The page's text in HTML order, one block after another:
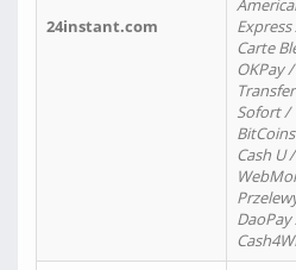
24instant.com
Express
Carte
OKPay
Sofort /
Cash U /
DaoPay